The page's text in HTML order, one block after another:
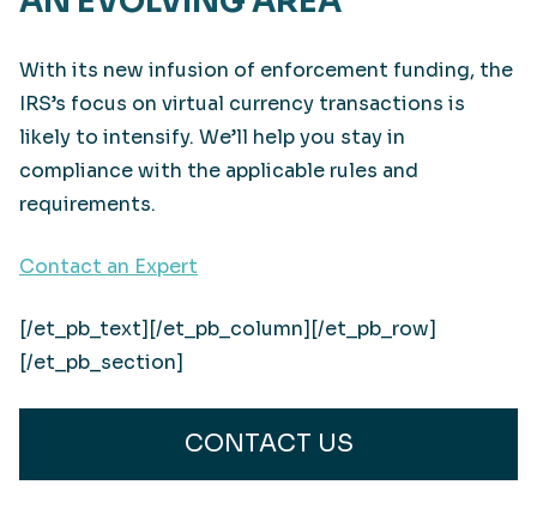
With its new infusion of enforcement funding, the
IRS’s focus on virtual currency transactions is
likely to intensify. We’ll help you stay in
compliance with the applicable rules and
requirements.
Contact an Expert
[/et_pb_text][/et_pb_column][/et_pb_row]
[/et_pb_section]
CONTACT US